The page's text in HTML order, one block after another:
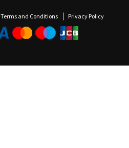
Terms and Conditions Privacy Policy